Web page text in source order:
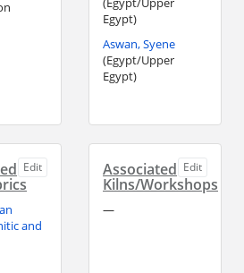
Egypt)
Aswan, Syene
(Egypt/Upper
Egypt)
Edit
and
Edit
Associated
Kilns/Workshops
—